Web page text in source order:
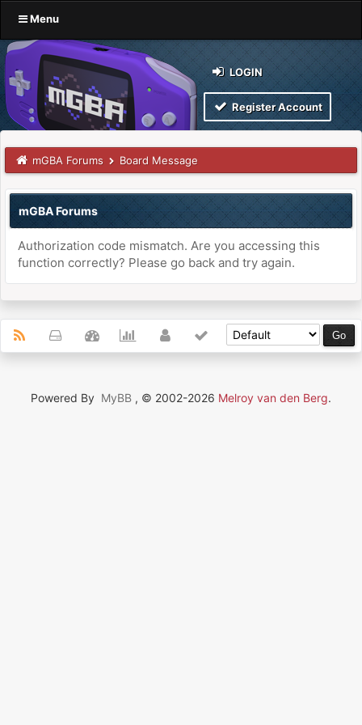
Menu
LOGIN
Register Account
mGBA Forums Board Message
mGBA Forums
Authorization code mismatch. Are you accessing this
function correctly? Please go back and try again.
Powered By MyBB , © 2002-2026 Melroy van den Berg.